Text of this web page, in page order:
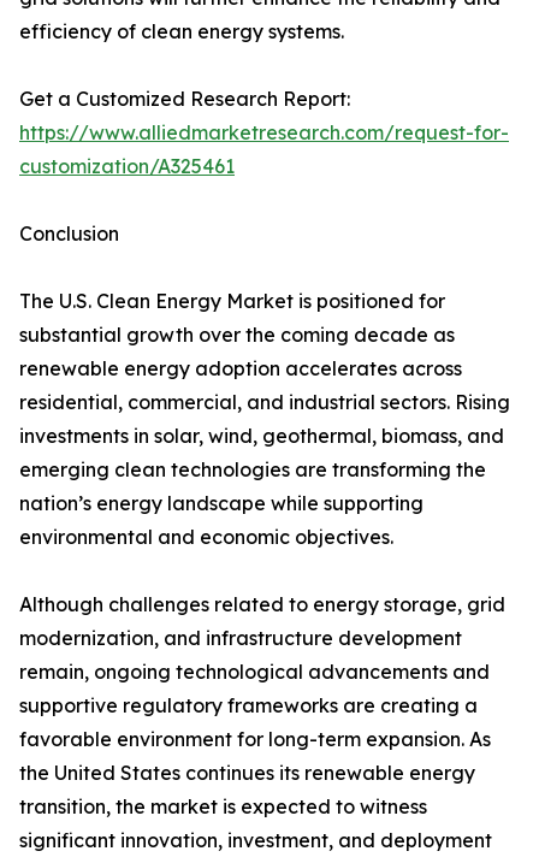
efficiency of clean energy systems.
Get a Customized Research Report:
https://www.alliedmarketresearch.com/request-for-
customization/A325461
Conclusion
The U.S. Clean Energy Market is positioned for
substantial growth over the coming decade as
renewable energy adoption accelerates across
residential, commercial, and industrial sectors. Rising
investments in solar, wind, geothermal, biomass, and
emerging clean technologies are transforming the
nation’s energy landscape while supporting
environmental and economic objectives.
Although challenges related to energy storage, grid
modernization, and infrastructure development
remain, ongoing technological advancements and
supportive regulatory frameworks are creating a
favorable environment for long-term expansion. As
the United States continues its renewable energy
transition, the market is expected to witness
significant innovation, investment, and deployment